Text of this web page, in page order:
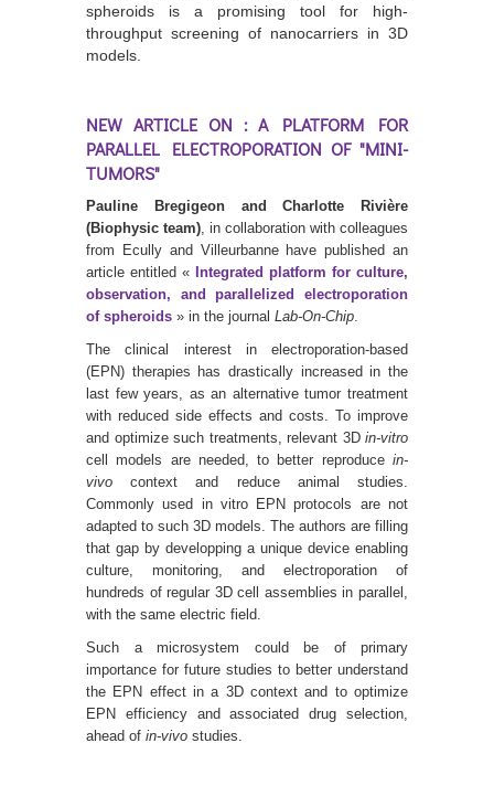
spheroids is a promising tool for high-
throughput screening of nanocarriers in 3D
models.
NEW ARTICLE ON : A PLATFORM FOR
PARALLEL ELECTROPORATION OF "MINI-
TUMORS"
Pauline Bregigeon and Charlotte Rivière
(Biophysic team) , in collaboration with colleagues
from Ecully and Villeurbanne have published an
article entitled « Integrated platform for culture,
observation, and parallelized electroporation
of spheroids » in the journal Lab-On-Chip
The clinical interest in electroporation-based
(EPN) therapies has drastically increased in the
last few years, as an alternative tumor treatment
with reduced side effects and costs. To improve
and optimize such treatments, relevant 3D in-vitro
cell models are needed, to better reproduce in-
vivo context and reduce animal studies.
Commonly used in vitro EPN protocols are not
adapted to such 3D models. The authors are filling
that gap by developping a unique device enabling
culture, monitoring, and electroporation of
hundreds of regular 3D cell assemblies in parallel,
with the same electric field.
Such a microsystem could be of primary
importance for future studies to better understand
the EPN effect in a 3D context and to optimize
EPN efficiency and associated drug selection,
ahead of in-vivo studies.